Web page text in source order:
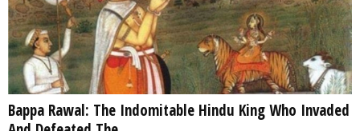
Bappa Rawal: The Indomitable Hindu King Who Invaded